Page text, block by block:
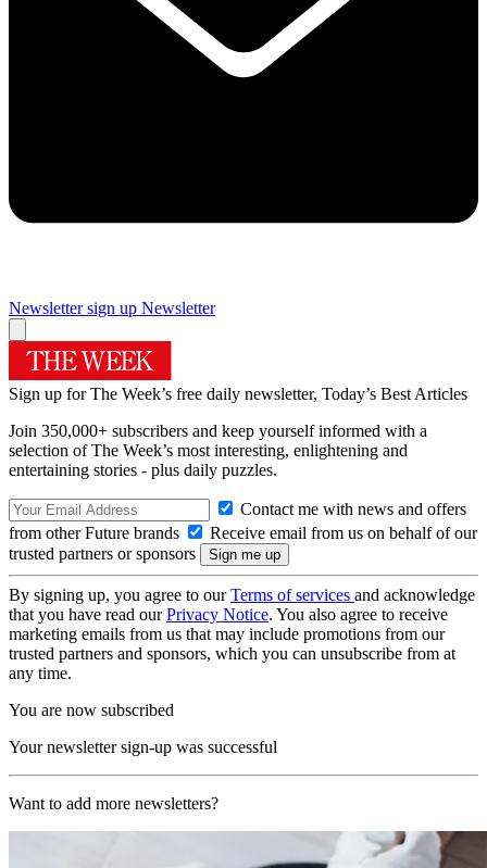
Newsletter sign up Newsletter
Sign up for The Week’s free daily newsletter, Today’s Best Articles
Join 350,000+ subscribers and keep yourself informed with a
selection of The Week’s most interesting, enlightening and
entertaining stories - plus daily puzzles.
Contact me with news and offers
from other Future brands
Receive email from us on behalf of our
trusted partners or sponsors
By signing up, you agree to ourTerms of services and acknowledge
that you have read ourPrivacy Notice. You also agree to receive
marketing emails from us that may include promotions from our
trusted partners and sponsors, which you can unsubscribe from at
any time.
You are now subscribed
Your newsletter sign-up was successful
Want to add more newsletters?